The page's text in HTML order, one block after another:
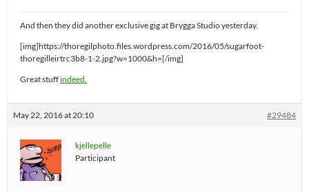
And then they did another exclusive gig at Brygga Studio yesterday.
[img]https://thoregilphoto.files.wordpress.com/2016/05/sugarfoot-
thoregilleirtrc3b8-1-2.jpg?w=1000&h=[/img]
Great stuffindeed.
May 22, 2016 at 20:10 #29484
kjellepelle
Participant